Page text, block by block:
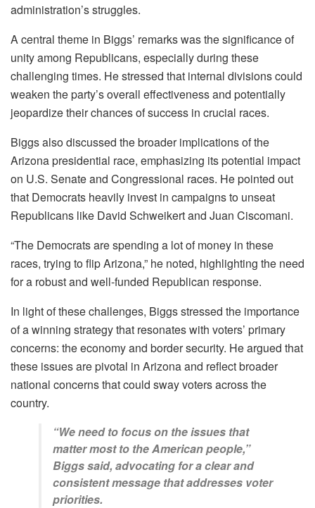
administration’s struggles.
A central theme in Biggs’ remarks was the significance of
unity among Republicans, especially during these
challenging times. He stressed that internal divisions could
weaken the party’s overall effectiveness and potentially
jeopardize their chances of success in crucial races.
Biggs also discussed the broader implications of the
Arizona presidential race, emphasizing its potential impact
on U.S. Senate and Congressional races. He pointed out
that Democrats heavily invest in campaigns to unseat
Republicans like David Schweikert and Juan Ciscomani.
“The Democrats are spending a lot of money in these
races, trying to flip Arizona,” he noted, highlighting the need
for a robust and well-funded Republican response.
In light of these challenges, Biggs stressed the importance
of a winning strategy that resonates with voters’ primary
concerns: the economy and border security. He argued that
these issues are pivotal in Arizona and reflect broader
national concerns that could sway voters across the
country.
“We need to focus on the issues that
matter most to the American people,”
Biggs said, advocating for a clear and
consistent message that addresses voter
priorities.